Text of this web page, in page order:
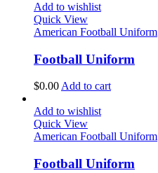
Add to wishlist
Quick View
American Football Uniform
Football Uniform
$0.00Add to cart
Add to wishlist
Quick View
American Football Uniform
Football Uniform